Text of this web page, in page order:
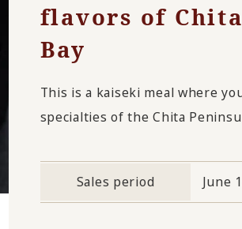
flavors of
Bay
This is a kaiseki meal where
specialties of the Chita
Sales period June